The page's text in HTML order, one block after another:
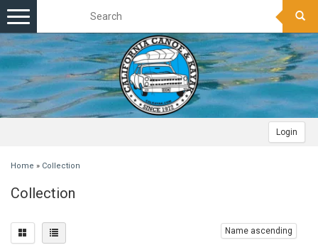
Login
Toggle
navigation
Home » Collection
Collection
Name ascending